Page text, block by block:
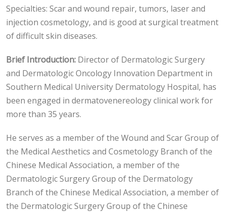
Specialties: Scar and wound repair, tumors, laser and
injection cosmetology, and is good at surgical treatment
of difficult skin diseases.
Brief Introduction: Director of Dermatologic Surgery
and Dermatologic Oncology Innovation Department in
Southern Medical University Dermatology Hospital, has
been engaged in dermatovenereology clinical work for
more than 35 years.
He serves as a member of the Wound and Scar Group of
the Medical Aesthetics and Cosmetology Branch of the
Chinese Medical Association, a member of the
Dermatologic Surgery Group of the Dermatology
Branch of the Chinese Medical Association, a member of
the Dermatologic Surgery Group of the Chinese